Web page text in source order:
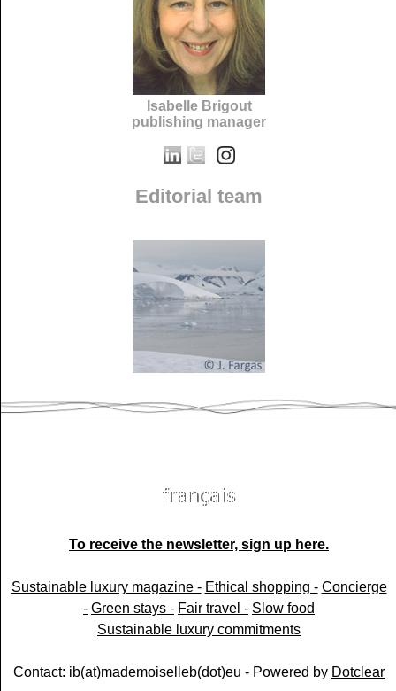
Isabelle Brigout
publishing manager
Editorial team
To receive the newsletter, sign up here.
Sustainable luxury magazine - Ethical shopping - Concierge
- Green stays - Fair travel - Slow food
Sustainable luxury commitments
Contact: ib(at)mademoiselleb(dot)eu - Powered by Dotclear